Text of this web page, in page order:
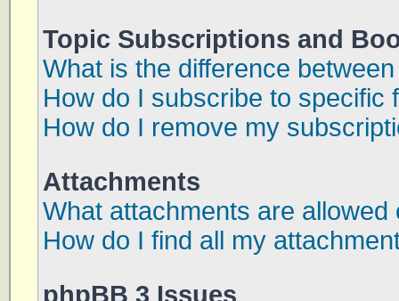
Topic Subscriptions and
What is the difference
How do I subscribe to specific
How do I remove my
Attachments
What attachments are allowed
How do I find all my
phpBB 3 Issues